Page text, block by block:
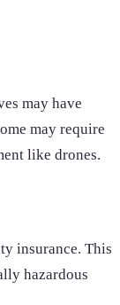
may have
may require
like drones.
insurance. This
hazardous